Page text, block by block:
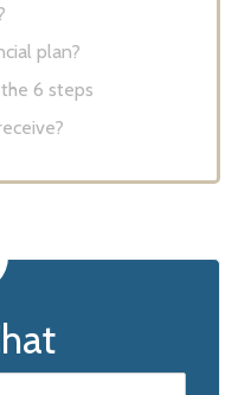
plan?
6 steps